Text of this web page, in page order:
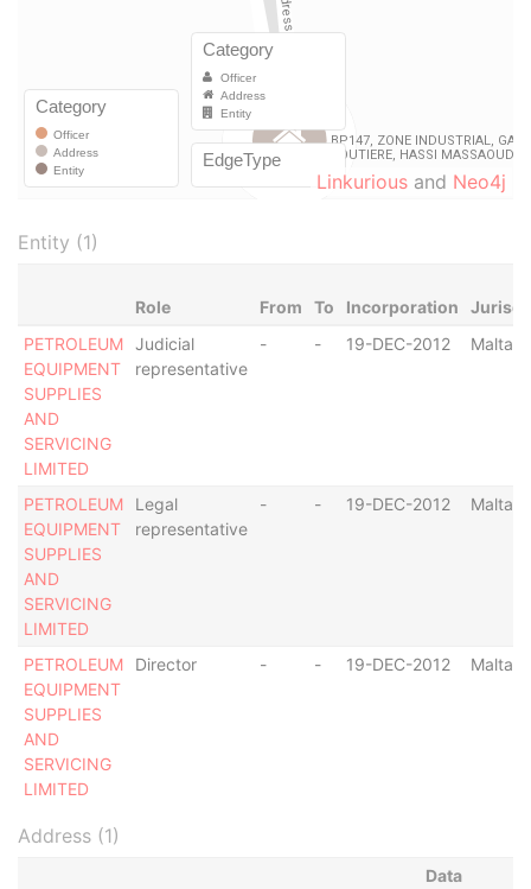
Linkurious and Neo4j
Entity (1)
Role From To Incorporation
PETROLEUM
EQUIPMENT
SUPPLIES
AND
SERVICING
LIMITED
Judicial
representative
- - 19-DEC-2012 Malta
PETROLEUM
EQUIPMENT
SUPPLIES
AND
SERVICING
LIMITED
Legal
representative
- - 19-DEC-2012 Malta
PETROLEUM
EQUIPMENT
SUPPLIES
AND
SERVICING
LIMITED
Director - - 19-DEC-2012 Malta
Address (1)
Data